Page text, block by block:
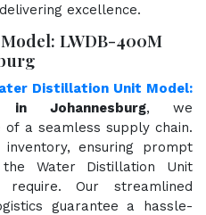
excellence.
LWDB-400M
Distillation Unit Model:
in Johannesburg, we
a seamless supply chain.
ensuring prompt
Water Distillation Unit
require. Our streamlined
guarantee a hassle-